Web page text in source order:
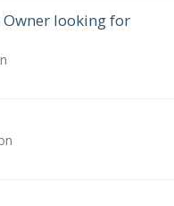
Owner looking for